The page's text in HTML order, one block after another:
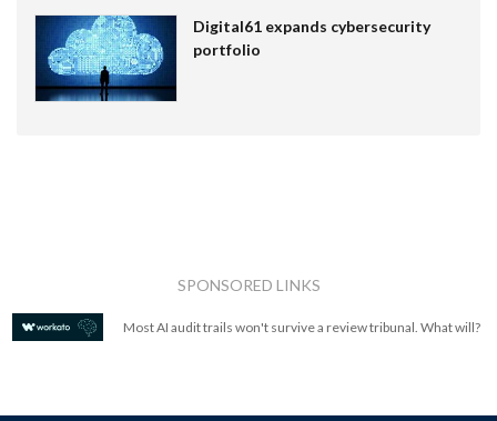
Digital61 expands cybersecurity
portfolio
SPONSORED LINKS
Most AI audit trails won't survive a review tribunal. What will?